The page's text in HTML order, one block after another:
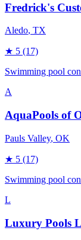
Fredrick's
Aledo, TX
★ 5 (17)
Swimming pool
A
AquaPools of
Pauls Valley, OK
★ 5 (17)
Swimming pool
L
Luxury Pools